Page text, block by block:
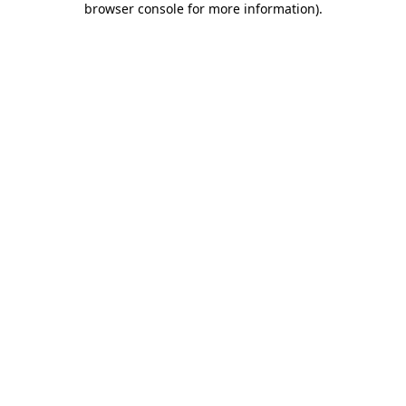
browser console for more information).